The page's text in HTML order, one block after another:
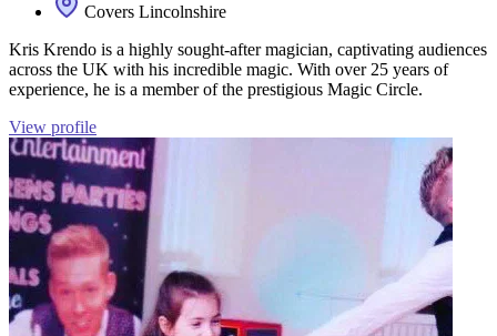
Covers Lincolnshire
Kris Krendo is a highly sought-after magician, captivating audiences
across the UK with his incredible magic. With over 25 years of
experience, he is a member of the prestigious Magic Circle.
View profile